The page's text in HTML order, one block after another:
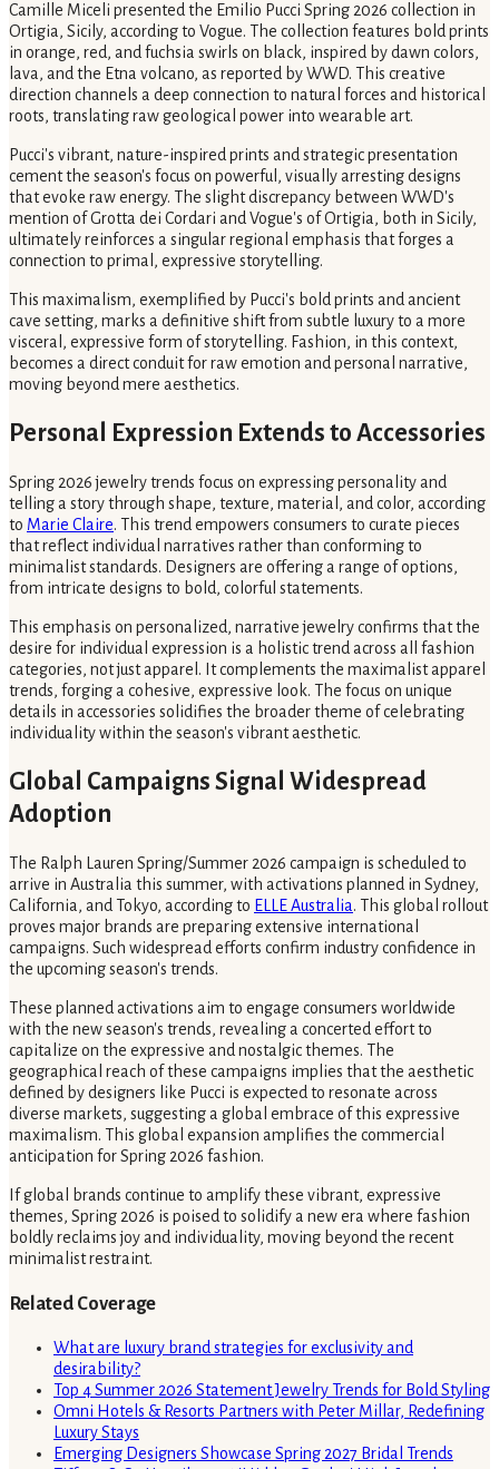
Camille Miceli presented the Emilio Pucci Spring 2026 collection in
Ortigia, Sicily, according to Vogue. The collection features bold prints
in orange, red, and fuchsia swirls on black, inspired by dawn colors,
lava, and the Etna volcano, as reported by WWD. This creative
direction channels a deep connection to natural forces and historical
roots, translating raw geological power into wearable art.
Pucci's vibrant, nature-inspired prints and strategic presentation
cement the season's focus on powerful, visually arresting designs
that evoke raw energy. The slight discrepancy between WWD's
mention of Grotta dei Cordari and Vogue's of Ortigia, both in Sicily,
ultimately reinforces a singular regional emphasis that forges a
connection to primal, expressive storytelling.
This maximalism, exemplified by Pucci's bold prints and ancient
cave setting, marks a definitive shift from subtle luxury to a more
visceral, expressive form of storytelling. Fashion, in this context,
becomes a direct conduit for raw emotion and personal narrative,
moving beyond mere aesthetics.
Personal Expression Extends to Accessories
Spring 2026 jewelry trends focus on expressing personality and
telling a story through shape, texture, material, and color, according
to Marie Claire. This trend empowers consumers to curate pieces
that reflect individual narratives rather than conforming to
minimalist standards. Designers are offering a range of options,
from intricate designs to bold, colorful statements.
This emphasis on personalized, narrative jewelry confirms that the
desire for individual expression is a holistic trend across all fashion
categories, not just apparel. It complements the maximalist apparel
trends, forging a cohesive, expressive look. The focus on unique
details in accessories solidifies the broader theme of celebrating
individuality within the season's vibrant aesthetic.
Global Campaigns Signal Widespread
Adoption
The Ralph Lauren Spring/Summer 2026 campaign is scheduled to
arrive in Australia this summer, with activations planned in Sydney,
California, and Tokyo, according to ELLE Australia. This global rollout
proves major brands are preparing extensive international
campaigns. Such widespread efforts confirm industry confidence in
the upcoming season's trends.
These planned activations aim to engage consumers worldwide
with the new season's trends, revealing a concerted effort to
capitalize on the expressive and nostalgic themes. The
geographical reach of these campaigns implies that the aesthetic
defined by designers like Pucci is expected to resonate across
diverse markets, suggesting a global embrace of this expressive
maximalism. This global expansion amplifies the commercial
anticipation for Spring 2026 fashion.
If global brands continue to amplify these vibrant, expressive
themes, Spring 2026 is poised to solidify a new era where fashion
boldly reclaims joy and individuality, moving beyond the recent
minimalist restraint.
Related Coverage
What are luxury brand strategies for exclusivity and
desirability?
Top 4 Summer 2026 Statement Jewelry Trends for Bold Styling
Omni Hotels & Resorts Partners with Peter Millar, Redefining
Luxury Stays
Emerging Designers Showcase Spring 2027 Bridal Trends